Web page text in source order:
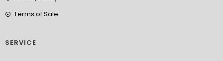
Terms of Sale
SERVICE